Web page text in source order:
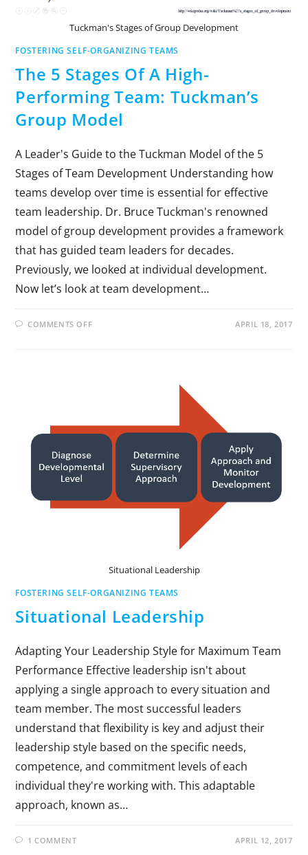
Tuckman's Stages of Group Development
FOSTERING SELF-ORGANIZING TEAMS
The 5 Stages Of A High-
Performing Team: Tuckman’s
Group Model
A Leader's Guide to the Tuckman Model of the 5
Stages of Team Development Understanding how
teams develop over time is essential for effective
team leadership. Dr. Bruce Tuckman's renowned
model of group development provides a framework
that has guided team leaders for decades.
Previously, we looked at individual development.
Now let’s look at team development…
COMMENTS OFF APRIL 18, 2017
Situational Leadership
FOSTERING SELF-ORGANIZING TEAMS
Situational Leadership
Adapting Your Leadership Style for Maximum Team
Performance Effective leadership isn't about
applying a single approach to every situation and
team member. The most successful leaders
understand that flexibility is key and adjust their
leadership style based on the specific needs,
competence, and commitment levels of each
individual they're working with. This adaptable
approach, known as…
1 COMMENT APRIL 12, 2017